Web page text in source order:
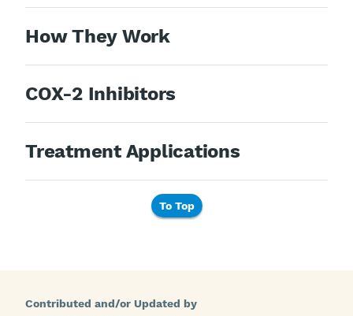
How They Work
COX-2 Inhibitors
Treatment Applications
To Top
Contributed and/or Updated by